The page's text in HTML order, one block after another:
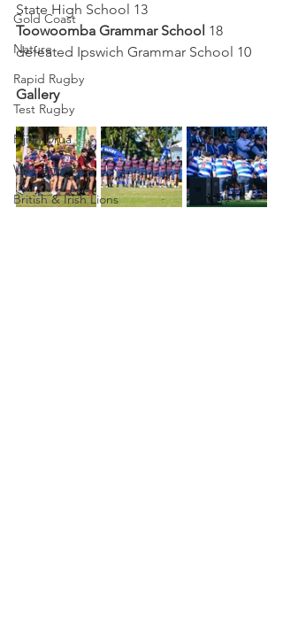
Gold Coast
Nature
Rapid Rugby
Test Rugby
Fijian Drua
Western Force
British & Irish Lions
State High School 13
Toowoomba Grammar School 18
defeated Ipswich Grammar School 10
Gallery